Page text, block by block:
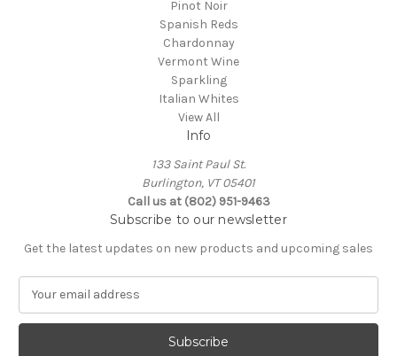
Pinot Noir
Spanish Reds
Chardonnay
Vermont Wine
Sparkling
Italian Whites
View All
Info
133 Saint Paul St.
Burlington, VT 05401
Call us at (802) 951-9463
Subscribe to our newsletter
Get the latest updates on new products and upcoming sales
a